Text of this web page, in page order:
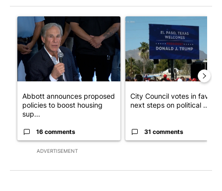
ADVERTISEMENT
A trending article titled "Abbott announces proposed policies
Abbott announces proposed
policies to boost housing
sup...
16 comments
A trending article titled "City
City Council votes in favor
next steps on political ...
31 comments